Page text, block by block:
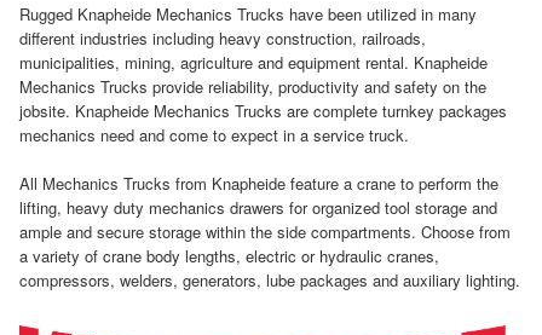
Rugged Knapheide Mechanics Trucks have been utilized in many
different industries including heavy construction, railroads,
municipalities, mining, agriculture and equipment rental. Knapheide
Mechanics Trucks provide reliability, productivity and safety on the
jobsite. Knapheide Mechanics Trucks are complete turnkey packages
mechanics need and come to expect in a service truck.
All Mechanics Trucks from Knapheide feature a crane to perform the
lifting, heavy duty mechanics drawers for organized tool storage and
ample and secure storage within the side compartments. Choose from
a variety of crane body lengths, electric or hydraulic cranes,
compressors, welders, generators, lube packages and auxiliary lighting.